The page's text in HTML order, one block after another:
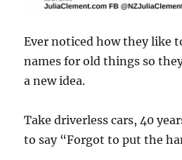
Ever noticed how they like
names for old things so
a new idea.
Take driverless cars, 40
to say “Forgot to put the